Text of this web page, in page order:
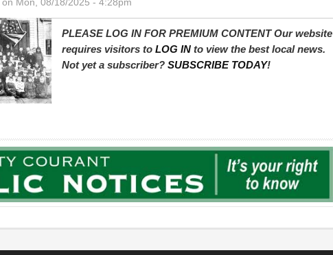
PLEASE LOG IN FOR PREMIUM CONTENT Our website
requires visitors to LOG IN to view the best local news.
Not yet a subscriber? SUBSCRIBE TODAY!